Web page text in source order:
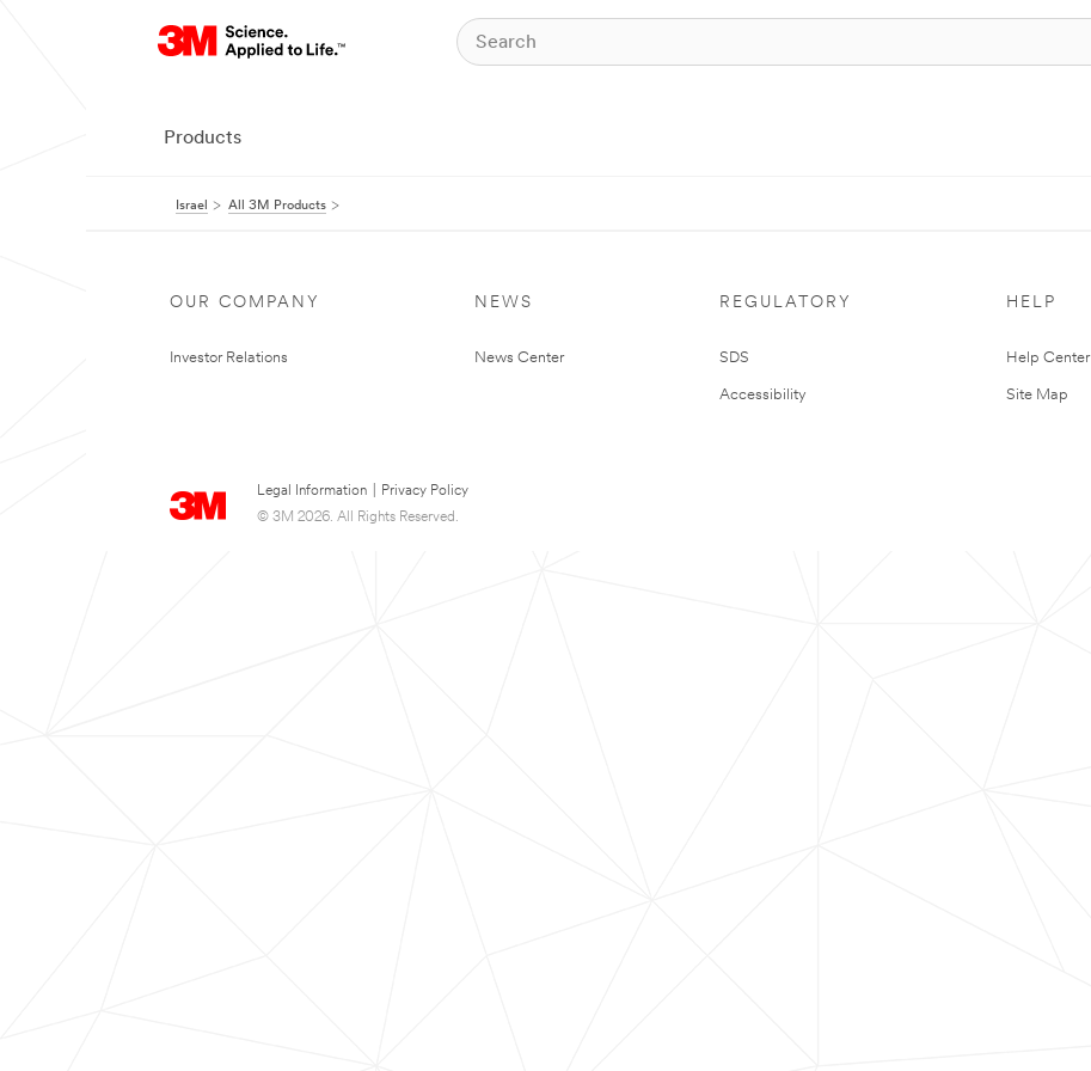
Products
Israel All 3M Products
OUR COMPANY
Investor Relations
NEWS
News Center
REGULATORY
SDS
Accessibility
HELP
Help Center
Site Map
Legal Information
Privacy Policy
© 3M 2026. All Rights Reserved.